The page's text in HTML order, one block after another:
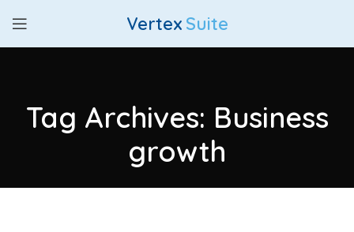
Vertex Suite
Tag Archives: Business
growth